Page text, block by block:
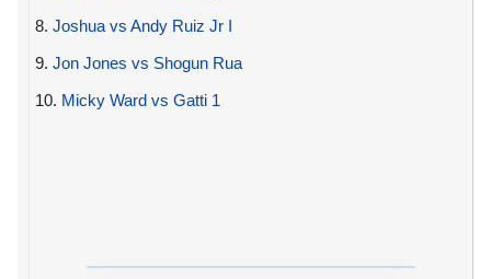
8. Joshua vs Andy Ruiz Jr I
9. Jon Jones vs Shogun Rua
10. Micky Ward vs Gatti 1